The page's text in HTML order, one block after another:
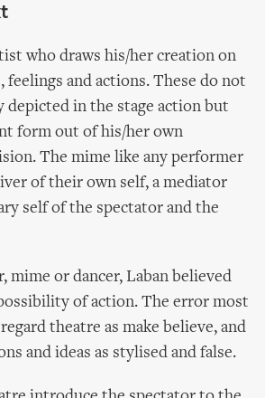
who draws his/her creation on
and actions. These do not
depicted in the stage action but
form out of his/her own
The mime like any performer
of their own self, a mediator
self of the spectator and the
mime or dancer, Laban believed
of action. The error most
theatre as make believe, and
and ideas as stylised and false.